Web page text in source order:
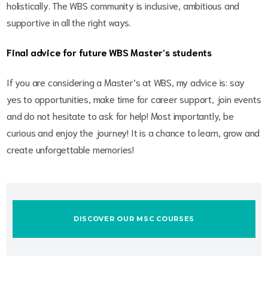
holistically. The WBS community is inclusive, ambitious and
supportive in all the right ways.
Final advice for future WBS Master’s students
If you are considering a Master’s at WBS, my advice is: say
yes to opportunities, make time for career support, join events
and do not hesitate to ask for help! Most importantly, be
curious and enjoy the journey! It is a chance to learn, grow and
create unforgettable memories!
DISCOVER OUR MSC COURSES